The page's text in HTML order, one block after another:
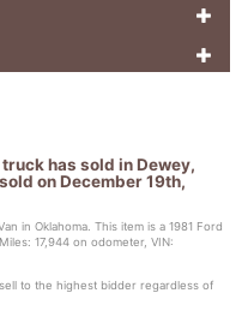
has sold in Dewey,
on December 19th,
in Oklahoma. This item is a 1981 Ford
17,944 on odometer, VIN:
to the highest bidder regardless of